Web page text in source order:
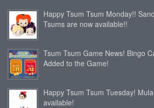
Happy Tsum Tsum Monday!!
Tsums are now available!!
Tsum Tsum Game News! Bingo
Added to the Game!
Happy Tsum Tsum Tuesday!
available!